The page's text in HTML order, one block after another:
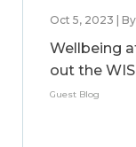
Oct 5, 2023 |
Wellbeing
out the
Guest Blog